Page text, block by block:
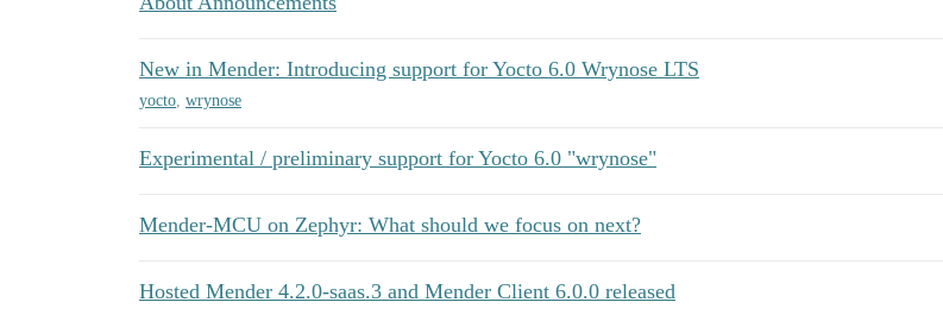
New in Mender: Introducing support for Yocto 6.0 Wrynose LTS
yocto, wrynose
Experimental / preliminary support for Yocto 6.0 "wrynose"
Mender-MCU on Zephyr: What should we focus on next?
Hosted Mender 4.2.0-saas.3 and Mender Client 6.0.0 released